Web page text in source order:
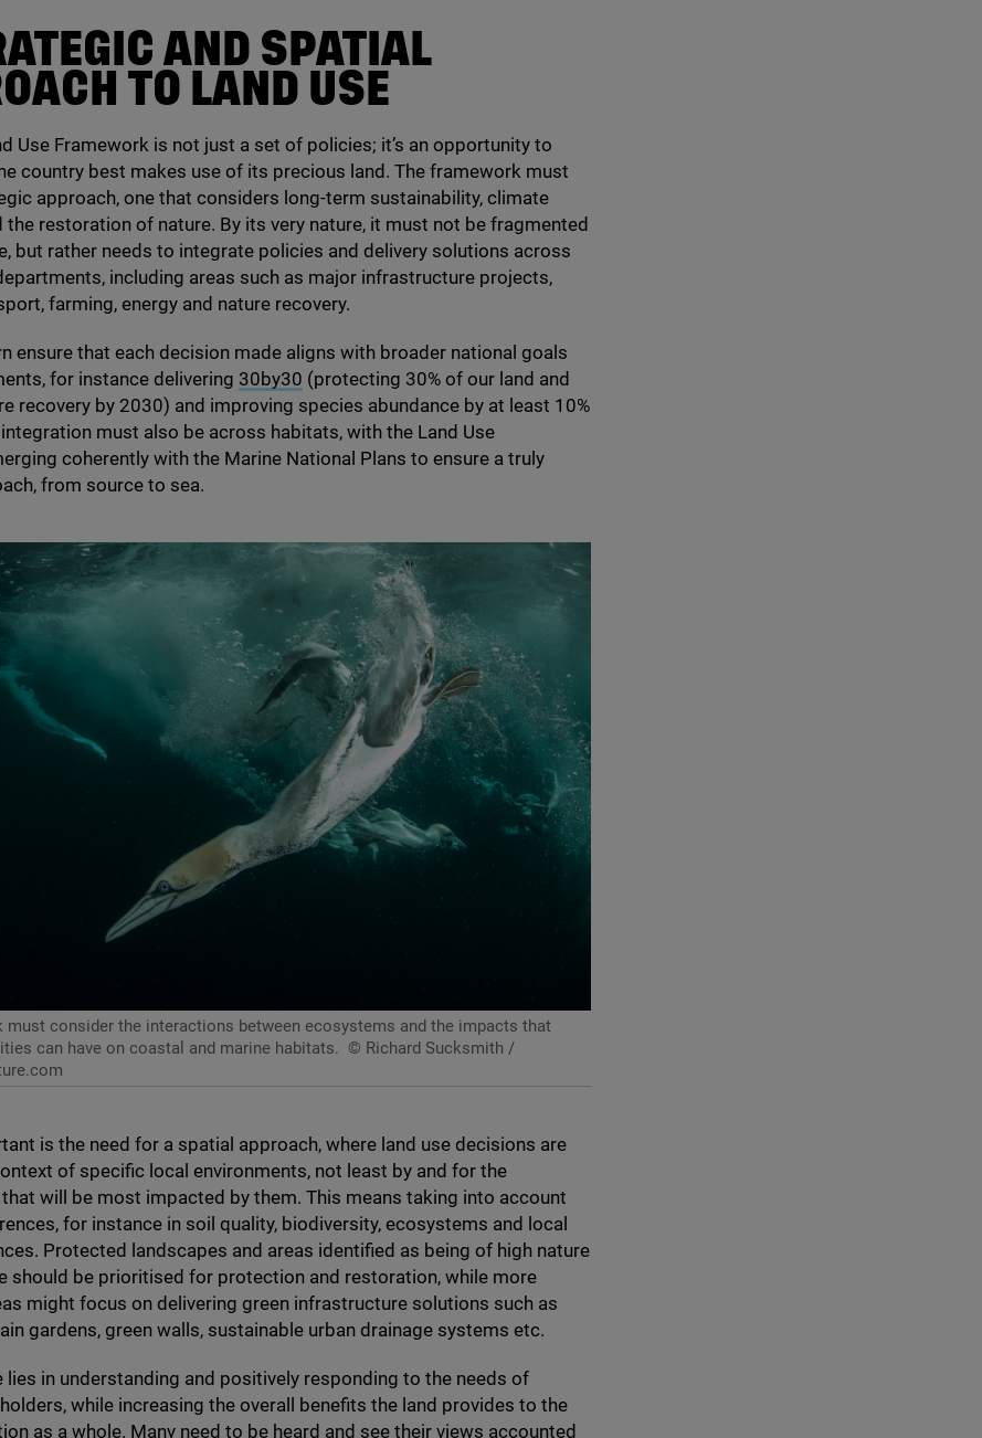
AND SPATIAL
TO LAND USE
Use Framework is not just a set of policies; it’s an opportunity to
country best makes use of its precious land. The framework must
approach, one that considers long-term sustainability, climate
the restoration of nature. By its very nature, it must not be fragmented
but rather needs to integrate policies and delivery solutions across
including areas such as major infrastructure projects,
farming, energy and nature recovery.
ensure that each decision made aligns with broader national goals
for instance delivering 30by30 (protecting 30% of our land and
recovery by 2030) and improving species abundance by at least 10%
integration must also be across habitats, with the Land Use
coherently with the Marine National Plans to ensure a truly
from source to sea.
must consider the interactions between ecosystems and the impacts that
can have on coastal and marine habitats. © Richard Sucksmith /
is the need for a spatial approach, where land use decisions are
of specific local environments, not least by and for the
will be most impacted by them. This means taking into account
for instance in soil quality, biodiversity, ecosystems and local
Protected landscapes and areas identified as being of high nature
should be prioritised for protection and restoration, while more
might focus on delivering green infrastructure solutions such as
gardens, green walls, sustainable urban drainage systems etc.
lies in understanding and positively responding to the needs of
while increasing the overall benefits the land provides to the
as a whole. Many need to be heard and see their views accounted